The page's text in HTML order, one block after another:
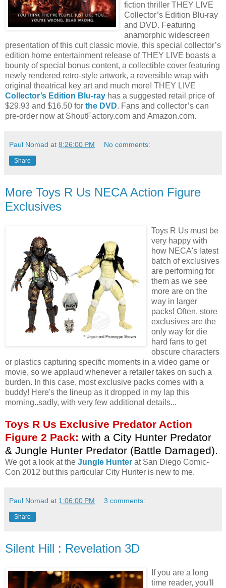
fiction thriller THEY LIVE
Collector’s Edition Blu-ray
and DVD. Featuring
anamorphic widescreen
presentation of this cult classic movie, this special collector’s
edition home entertainment release of THEY LIVE boasts a
bounty of special bonus content, a collectible cover featuring
newly rendered retro-style artwork, a reversible wrap with
original theatrical key art and much more! THEY LIVE
Collector’s Edition Blu-ray has a suggested retail price of
$29.93 and $16.50 for the DVD. Fans and collector’s can
pre-order now at ShoutFactory.com and Amazon.com.
Paul Nomad at 8:26:00 PM No comments:
Share
More Toys R Us NECA Action Figure
Exclusives
Toys R Us must be
very happy with
how NECA's latest
batch of exclusives
are performing for
them as we see
more are on the
way in larger
packs! Often, store
exclusives are the
only way for die
hard fans to get
obscure characters
or plastics capturing specific moments in a video game or
movie, so we applaud whenever a retailer takes on such a
burden. In this case, most exclusive packs comes with a
buddy! Here's the lineup as it dropped in my lap this
morning..sadly, with very few additional details...
Toys R Us Exclusive Predator Action
Figure 2 Pack: with a City Hunter Predator
& Jungle Hunter Predator (Battle Damaged).
We got a look at the Jungle Hunter at San Diego Comic-
Con 2012 but this particular City Hunter is new to me.
Paul Nomad at 1:06:00 PM 3 comments:
Share
Silent Hill : Revelation 3D
If you are a long
time reader, you'll